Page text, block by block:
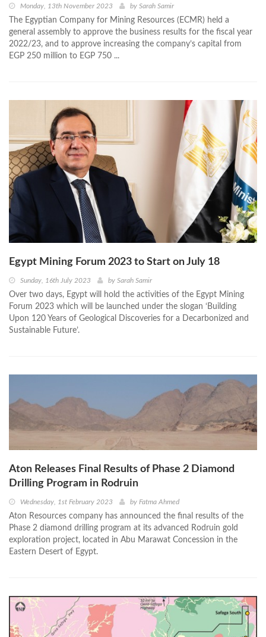
Monday, 13th November 2023 by Sarah Samir
The Egyptian Company for Mining Resources (ECMR) held a
general assembly to approve the business results for the fiscal year
2022/23, and to approve increasing the company’s capital from
EGP 250 million to EGP 750 ...
Egypt Mining Forum 2023 to Start on July 18
Sunday, 16th July 2023 by Sarah Samir
Over two days, Egypt will hold the activities of the Egypt Mining
Forum 2023 which will be launched under the slogan ‘Building
Upon 120 Years of Geological Discoveries for a Decarbonized and
Sustainable Future’.
Aton Releases Final Results of Phase 2 Diamond
Drilling Program in Rodruin
Wednesday, 1st February 2023 by Fatma Ahmed
Aton Resources company has announced the final results of the
Phase 2 diamond drilling program at its advanced Rodruin gold
exploration project, located in Abu Marawat Concession in the
Eastern Desert of Egypt.